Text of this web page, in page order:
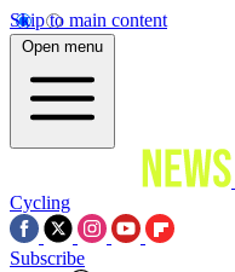
Skip to main content
Open menu
Cycling
Subscribe